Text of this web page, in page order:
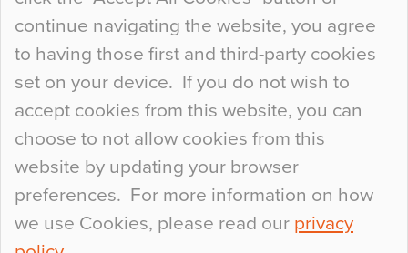
continue navigating the website, you agree
to having those first and third-party cookies
set on your device. If you do not wish to
accept cookies from this website, you can
choose to not allow cookies from this
website by updating your browser
preferences. For more information on how
we use Cookies, please read our privacy
floor, unless there is something particularly
curious about it. Uncanny Interiors This is
most…
Continue Reading…